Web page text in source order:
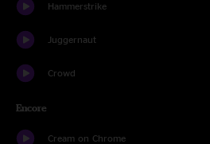
Hammerstrike
Juggernaut
Crowd
Encore
Cream on Chrome